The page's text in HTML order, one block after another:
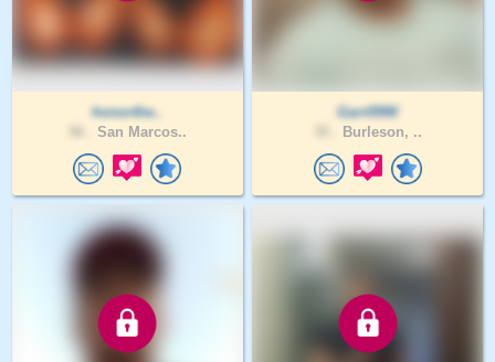
honorthe..
San Marcos..
Garr0990
Burleson, ..